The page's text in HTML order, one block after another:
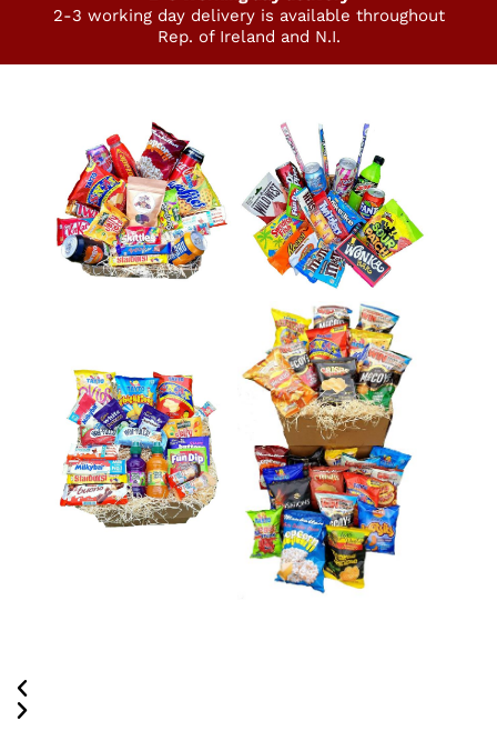
2-3 working day delivery is available throughout
Rep. of Ireland and N.I.